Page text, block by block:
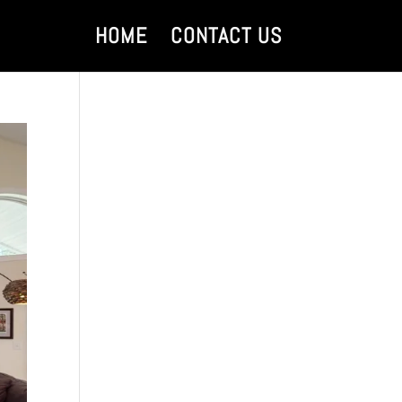
HOME CONTACT US